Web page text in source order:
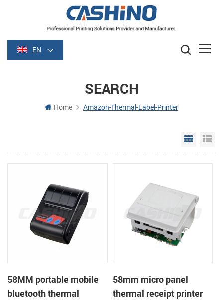
EN
SEARCH
Home Amazon-Thermal-Label-Printer
Grid
58MM portable mobile
bluetooth thermal
58mm micro panel
thermal receipt printer